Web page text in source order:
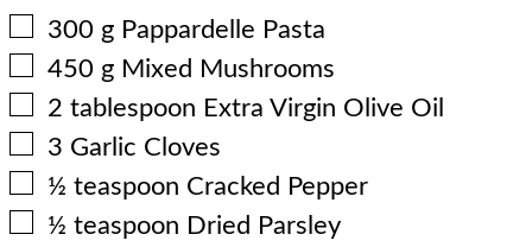
▢
300 g Pappardelle Pasta
▢
450 g Mixed Mushrooms
▢
2 tablespoon Extra Virgin Olive Oil
▢
3 Garlic Cloves
▢
½ teaspoon Cracked Pepper
▢
½ teaspoon Dried Parsley